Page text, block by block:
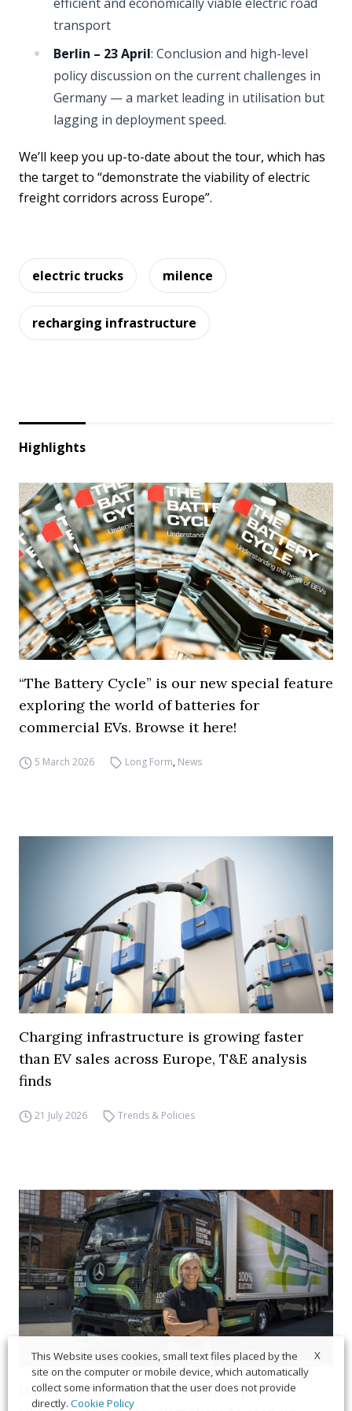
transport
Berlin – 23 April: Conclusion and high-level
policy discussion on the current challenges in
Germany — a market leading in utilisation but
lagging in deployment speed.
We’ll keep you up-to-date about the tour, which has
the target to “demonstrate the viability of electric
freight corridors across Europe”.
electric trucks milence
recharging infrastructure
Highlights
“The Battery Cycle” is our new special feature
exploring the world of batteries for
commercial EVs. Browse it here!
5 March 2026 Long Form, News
Charging infrastructure is growing faster
than EV sales across Europe, T&E analysis
finds
21 July 2026 Trends & Policies
Daimler Truck CEO Rådström expects
X
This Website uses cookies, small text files placed by the
site on the computer or mobile device, which automatically
collect some information that the user does not provide
directly. Cookie Policy